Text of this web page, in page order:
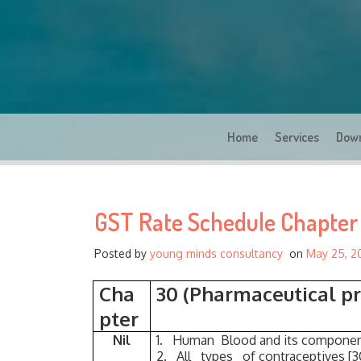
Home Services
GST Rate Schedule
Posted by young minds consultancy on May 25,
Cha
pter
30 (Pharmaceutical
Nil
1. Human Blood and its
2. All types of contraceptives